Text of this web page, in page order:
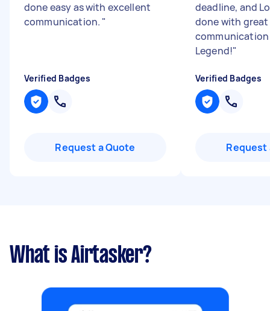
done easy as with excellent
communication. "
Verified Badges
Request a Quote
deadline, and
done with great
communication
Legend!"
Verified Badges
Request
What is Airtasker?